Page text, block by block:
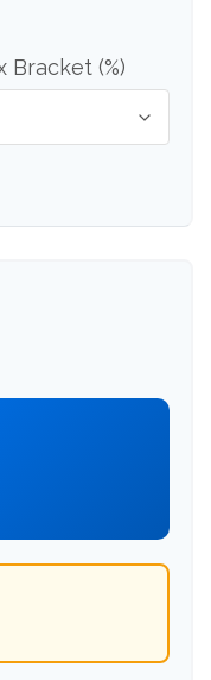
Bracket (%)